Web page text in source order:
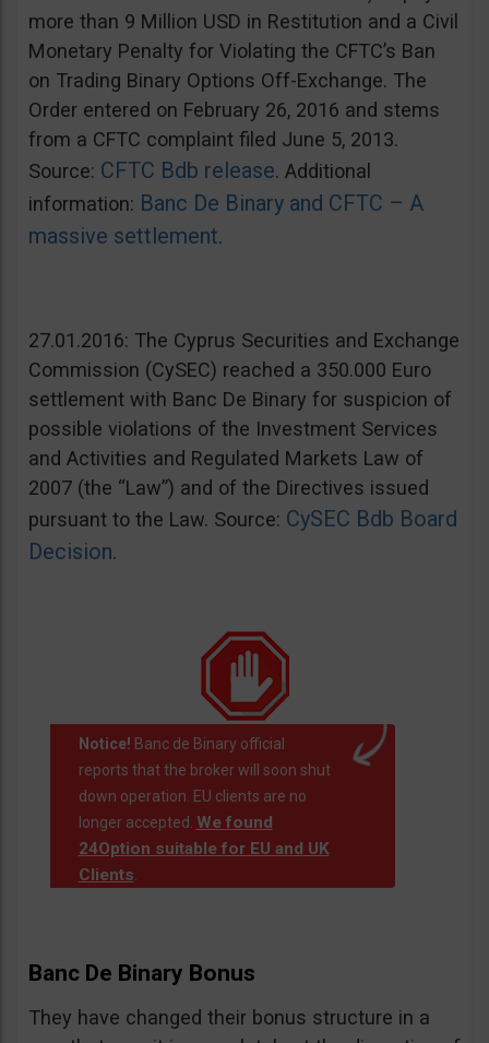
more than 9 Million USD in Restitution and a Civil
Monetary Penalty for Violating the CFTC’s Ban
on Trading Binary Options Off-Exchange. The
Order entered on February 26, 2016 and stems
from a CFTC complaint filed June 5, 2013.
Source: CFTC Bdb release. Additional
information: Banc De Binary and CFTC – A
massive settlement.
27.01.2016: The Cyprus Securities and Exchange
Commission (CySEC) reached a 350.000 Euro
settlement with Banc De Binary for suspicion of
possible violations of the Investment Services
and Activities and Regulated Markets Law of
2007 (the “Law”) and of the Directives issued
pursuant to the Law. Source: CySEC Bdb Board
Decision.
Notice! Banc de Binary official
reports that the broker will soon shut
down operation. EU clients are no
longer accepted. We found
24Option suitable for EU and UK
Clients.
Banc De Binary Bonus
They have changed their bonus structure in a